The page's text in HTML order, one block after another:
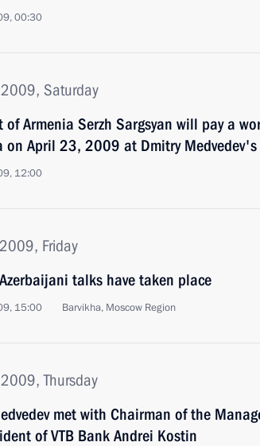
00:30
Saturday
of Armenia Serzh Sargsyan will pay a
on April 23, 2009 at Dmitry
12:00
Friday
talks have taken place
15:00 Barvikha, Moscow Region
Thursday
met with Chairman of the
of VTB Bank Andrei Kostin